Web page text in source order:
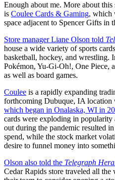
Enough about me. More about
is Coulee Cards & Gaming, which
space adjacent to Spencer Gifts in
Store manager Liane Olson told
house a wide variety of sports
basketball, hockey, and wrestling.
Pokémon, Yu-Gi-Oh!, One Piece,
as well as board games.
Coulee is a rapidly expanding
forthcoming Dubuque, IA location
which began in Onalaska, WI in
cards were exploding in popularity
out during the pandemic resulted
spend, while the stock market
desire to funnel money into
Olson also told the Telegraph
Cedar Rapids store traveled all